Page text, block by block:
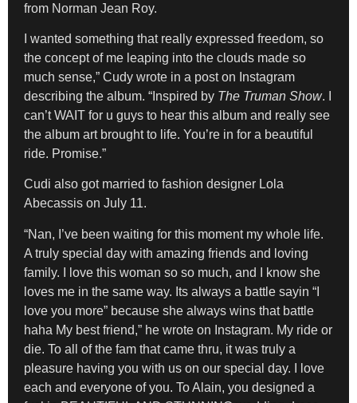
from Norman Jean Roy.
I wanted something that really expressed freedom, so
the concept of me leaping into the clouds made so
much sense,” Cudy wrote in a post on Instagram
describing the album. “Inspired by The Truman Show. I
can’t WAIT for u guys to hear this album and really see
the album art brought to life. You’re in for a beautiful
ride. Promise.”
Cudi also got married to fashion designer Lola
Abecassis on July 11.
“Nan, I’ve been waiting for this moment my whole life.
A truly special day with amazing friends and loving
family. I love this woman so so much, and I know she
loves me in the same way. Its always a battle sayin “I
love you more” because she always wins that battle
haha My best friend,” he wrote on Instagram. My ride or
die. To all of the fam that came thru, it was truly a
pleasure having you with us on our special day. I love
each and everyone of you. To Alain, you designed a